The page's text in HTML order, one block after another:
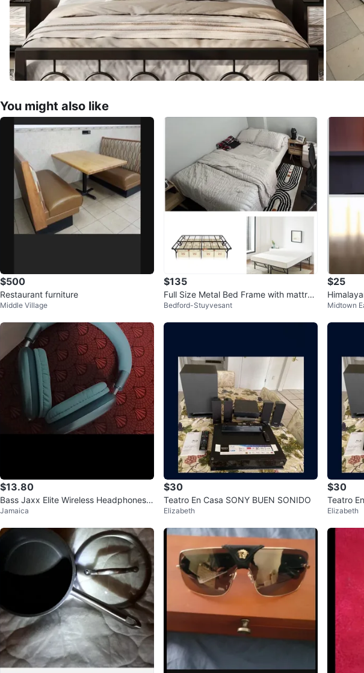
You might also like
$500
Restaurant furniture
Middle Village
$135
Full Size Metal Bed Frame with mattres
s
Bedford-Stuyvesant
$25
ystal
Midtown
$13.80
Bass Jaxx Elite Wireless Headphones -
Mint
Jamaica
$30
Teatro En Casa SONY BUEN SONIDO
Elizabeth
$30
Teatro
Elizabeth